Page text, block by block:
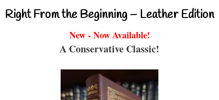
Right From the Beginning – Leather Edition
New - Now Available!
A Conservative Classic!